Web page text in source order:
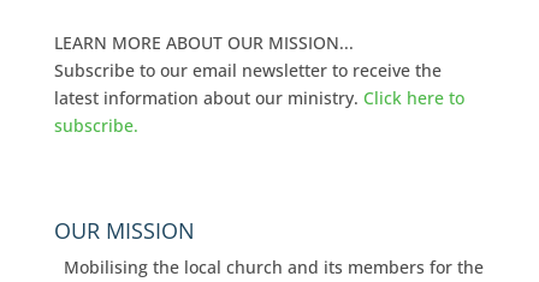
LEARN MORE ABOUT OUR MISSION...
Subscribe to our email newsletter to receive the
latest information about our ministry. Click here to
subscribe.
OUR MISSION
Mobilising the local church and its members for the